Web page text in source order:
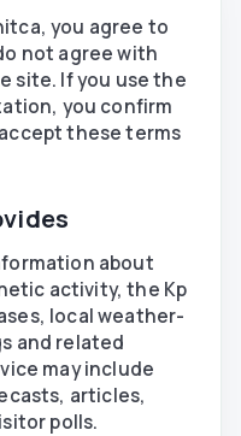
you agree to
not agree with
site. If you use the
you confirm
these terms
about
activity, the Kp
local weather-
and related
may include
articles,
polls.